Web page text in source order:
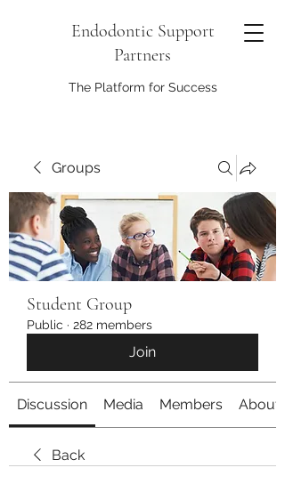
Endodontic Support
Partners
The Platform for Success
Groups
Student Group
Public · 282 members
Join
Discussion Media Members About
Back